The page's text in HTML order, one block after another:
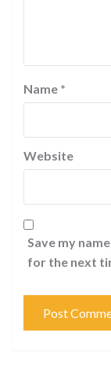
Name *
Website
Save my
for the next